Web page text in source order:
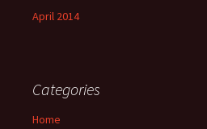
April 2014
Categories
Home